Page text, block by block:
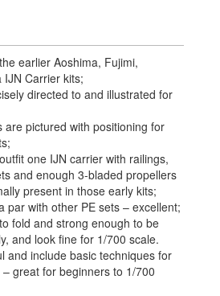
earlier Aoshima, Fujimi,
IJN Carrier kits;
directed to and illustrated for
are pictured with positioning for
one IJN carrier with railings,
and enough 3-bladed propellers
present in those early kits;
par with other PE sets – excellent;
fold and strong enough to be
and look fine for 1/700 scale.
and include basic techniques for
great for beginners to 1/700